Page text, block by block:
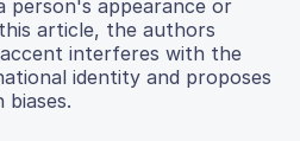
person's appearance or
article, the authors
interferes with the
identity and proposes
biases.